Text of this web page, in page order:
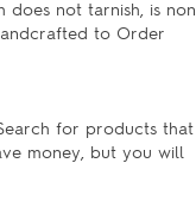
not tarnish, is non
to Order
for products that
money, but you will